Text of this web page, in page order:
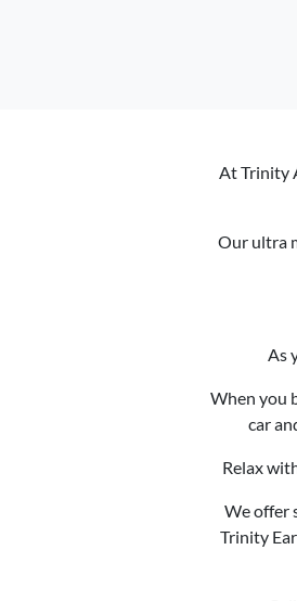
At Trinity
Our ultra
As
When you
car
Relax
We offer
Trinity